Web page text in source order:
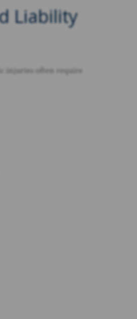
Liability
injuries often require